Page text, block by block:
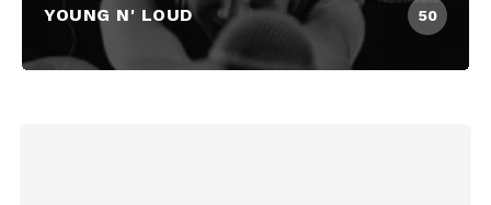
YOUNG N' LOUD 50